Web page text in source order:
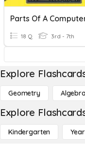
Parts Of A
18 Q 3rd - 7th
Explore
Geometry
Explore
Kindergarten